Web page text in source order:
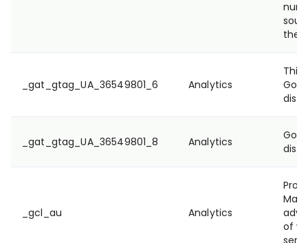
they
_gat_gtag_UA_36549801_6 Analytics
This
_gat_gtag_UA_36549801_8 Analytics
_gcl_au Analytics
of